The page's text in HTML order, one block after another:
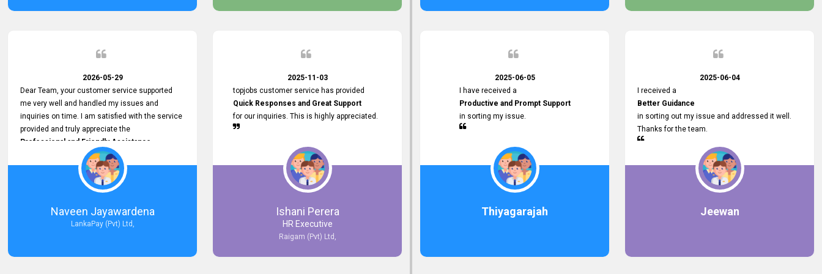
service person
relationship in the future.
2026-05-29
Dear Team, your customer service supported
me very well and handled my issues and
inquiries on time. I am satisfied with the service
provided and truly appreciate the
Professional and Friendly Assistance
throughout the process. Thank you for the
Excellent Customer Service.
Naveen Jayawardena
LankaPay (Pvt) Ltd,
2025-11-03
topjobs customer service has provided
Quick Responses and Great Support
for our inquiries. This is highly appreciated.
Ishani Perera
HR Executive
Raigam (Pvt) Ltd,
2025-06-05
I have received a
Productive and Prompt Support
in sorting my issue.
Thiyagarajah
2025-06-04
I received a
Better Guidance
in sorting out my issue and addressed it well.
Thanks for the team.
Jeewan